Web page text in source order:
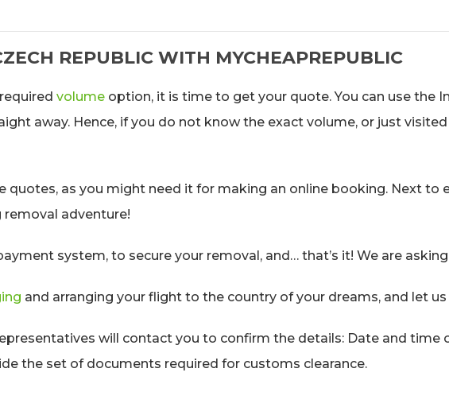
REPUBLIC WITH MYCHEAPREPUBLIC
volume option, it is time to get your quote. You can use the
away. Hence, if you do not know the exact volume, or just
quotes, as you might need it for making an online booking. Next to
adventure!
system, to secure your removal, and… that’s it! We are
and arranging your flight to the country of your dreams, and let
will contact you to confirm the details: Date and time
the set of documents required for customs clearance.